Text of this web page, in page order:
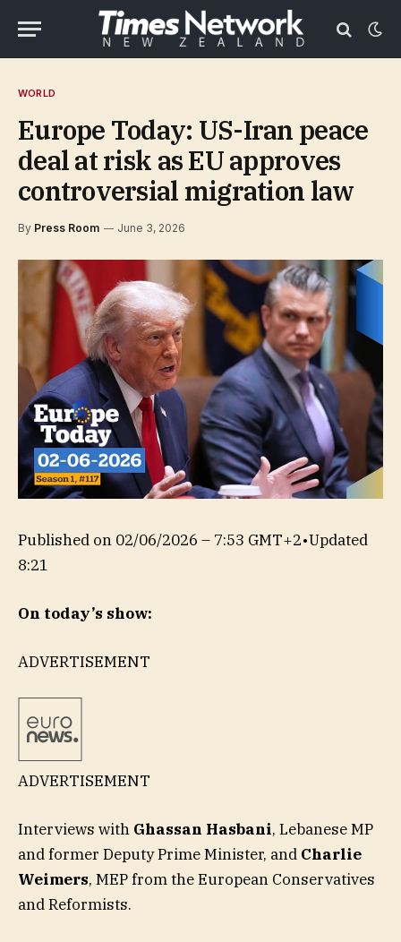
WORLD
Europe Today: US-Iran peace
deal at risk as EU approves
controversial migration law
By Press Room June 3, 2026
Published on 02/06/2026 – 7:53 GMT+2•Updated
8:21
On today’s show:
ADVERTISEMENT
ADVERTISEMENT
Interviews with Ghassan Hasbani, Lebanese MP
and former Deputy Prime Minister, and Charlie
Weimers, MEP from the European Conservatives
and Reformists.